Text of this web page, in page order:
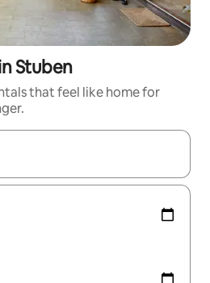
Stuben
that feel like home for
navigate with the up and down